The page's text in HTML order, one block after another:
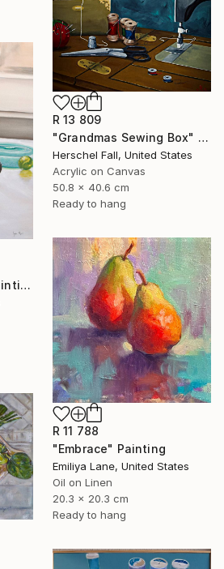
R 13 809
"Grandmas Sewing Box" Painting
Herschel Fall, United States
Acrylic on Canvas
50.8 x 40.6 cm
Ready to hang
"Lost My Marbles" Painting
R 11 788
"Embrace" Painting
Emiliya Lane, United States
Oil on Linen
20.3 x 20.3 cm
Ready to hang